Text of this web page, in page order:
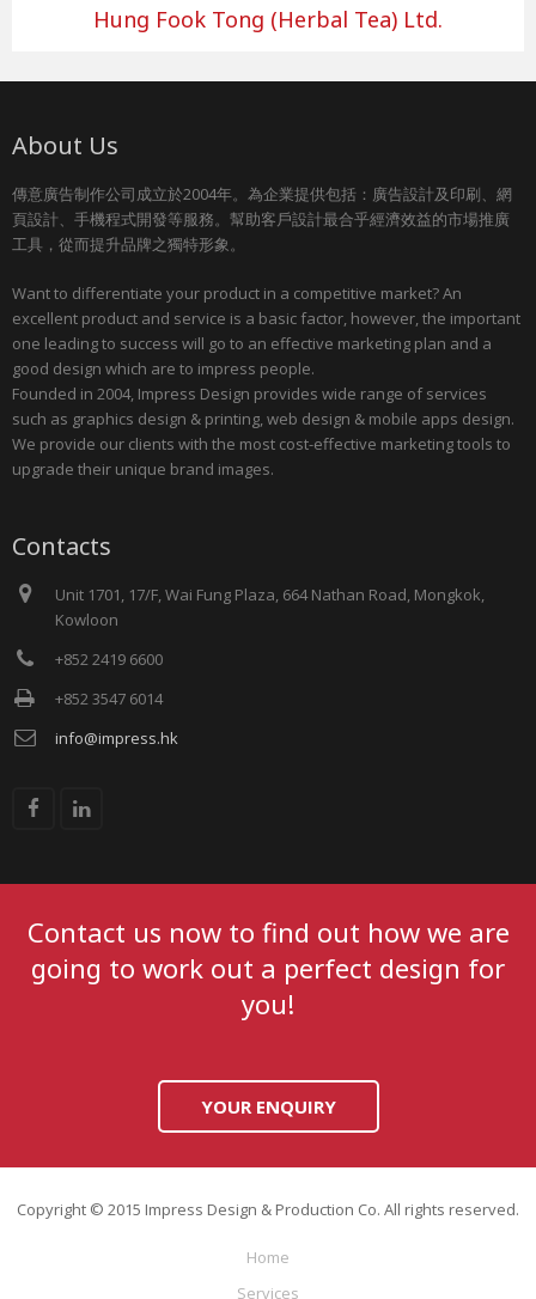
Hung Fook Tong (Herbal Tea) Ltd.
About Us
傳意廣告制作公司成立於2004年。為企業提供包括：廣告設計及印刷、網
頁設計、手機程式開發等服務。幫助客戶設計最合乎經濟效益的市場推廣
工具，從而提升品牌之獨特形象。
Want to differentiate your product in a competitive market? An
excellent product and service is a basic factor, however, the important
one leading to success will go to an effective marketing plan and a
good design which are to impress people.
Founded in 2004, Impress Design provides wide range of services
such as graphics design & printing, web design & mobile apps design.
We provide our clients with the most cost-effective marketing tools to
upgrade their unique brand images.
Contacts
Unit 1701, 17/F, Wai Fung Plaza, 664 Nathan Road, Mongkok,
Kowloon
+852 2419 6600
+852 3547 6014
info@impress.hk
Contact us now to find out how we are
going to work out a perfect design for
you!
YOUR ENQUIRY
Copyright © 2015 Impress Design & Production Co. All rights reserved.
Home
Services